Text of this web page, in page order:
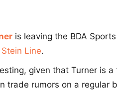
is leaving the BDA
Line.
given that Turner is
trade rumors on a regular